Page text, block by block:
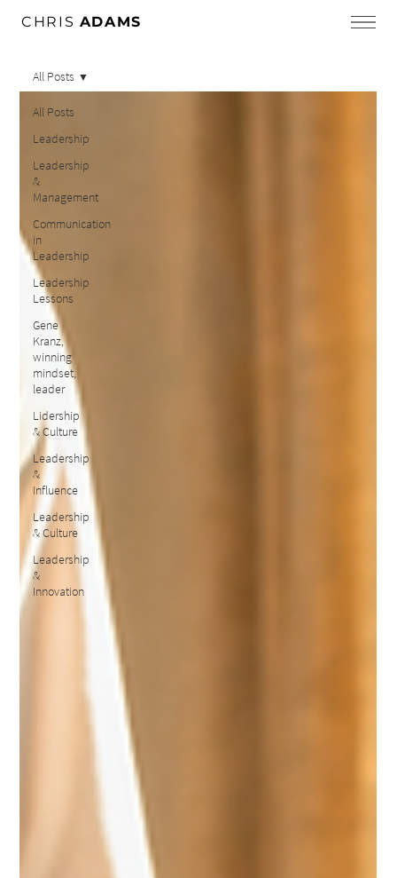
CHRIS ADAMS
All Posts
Leadership
Leadership
&
Management
Communication
in
Leadership
Leadership
Lessons
Gene
Kranz,
winning
mindset,
leader
Lidership
& Culture
Leadership
&
Influence
Leadership
& Culture
Leadership
&
Innovation
All Posts